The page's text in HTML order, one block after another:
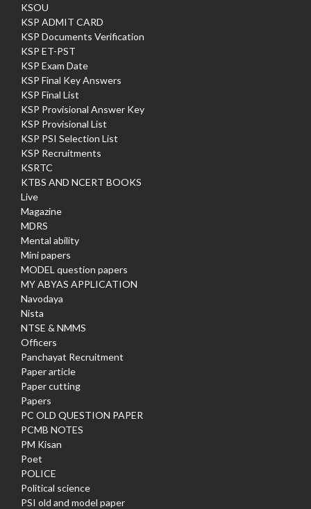
KSOU
KSP ADMIT CARD
KSP Documents Verification
KSP ET-PST
KSP Exam Date
KSP Final Key Answers
KSP Final List
KSP Provisional Answer Key
KSP Provisional List
KSP PSI Selection List
KSP Recruitments
KSRTC
KTBS AND NCERT BOOKS
Live
Magazine
MDRS
Mental ability
Mini papers
MODEL question papers
MY ABYAS APPLICATION
Navodaya
Nista
NTSE & NMMS
Officers
Panchayat Recruitment
Paper article
Paper cutting
Papers
PC OLD QUESTION PAPER
PCMB NOTES
PM Kisan
Poet
POLICE
Political science
PSI old and model paper